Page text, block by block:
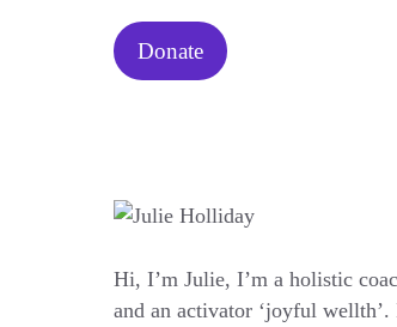
Donate
Hi, I’m Julie, I’m a holistic
and an activator ‘joyful wellth’.